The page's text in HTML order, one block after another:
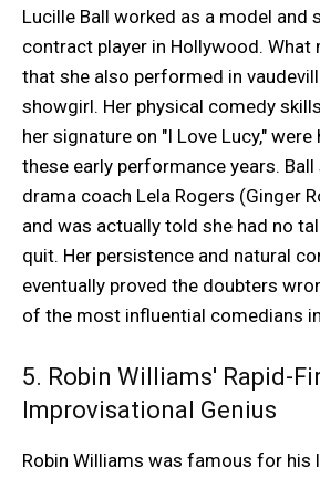
Lucille Ball worked as a model and
contract player in Hollywood. What
that she also performed in
showgirl. Her physical comedy
her signature on "I Love Lucy,"
these early performance years.
drama coach Lela Rogers (Ginger
and was actually told she had no
quit. Her persistence and natural
eventually proved the doubters
of the most influential comedians
5. Robin Williams' Rapid-
Improvisational Genius
Robin Williams was famous for